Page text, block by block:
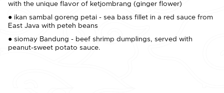
with the unique flavor of ketjombrang (ginger flower)
● ikan sambal goreng petai - sea bass fillet in a red sauce from
East Java with peteh beans
● siomay Bandung - beef shrimp dumplings, served with
peanut-sweet potato sauce.